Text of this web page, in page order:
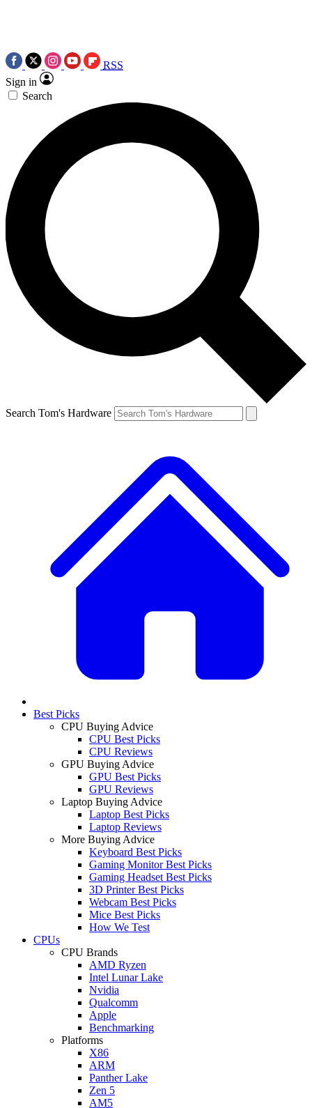
RSS
Sign in
Search
Search Tom's Hardware
Best Picks
CPU Buying Advice
CPU Best Picks
CPU Reviews
GPU Buying Advice
GPU Best Picks
GPU Reviews
Laptop Buying Advice
Laptop Best Picks
Laptop Reviews
More Buying Advice
Keyboard Best Picks
Gaming Monitor Best Picks
Gaming Headset Best Picks
3D Printer Best Picks
Webcam Best Picks
Mice Best Picks
How We Test
CPUs
CPU Brands
AMD Ryzen
Intel Lunar Lake
Nvidia
Qualcomm
Apple
Benchmarking
Platforms
X86
ARM
Panther Lake
Zen 5
AM5